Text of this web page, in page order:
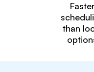
Faster
than